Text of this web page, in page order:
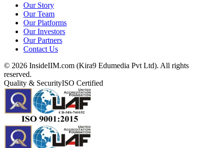
Our Story
Our Team
Our Platforms
Our Investors
Our Partners
Contact Us
© 2026 InsideIIM.com (Kira9 Edumedia Pvt Ltd). All rights
reserved.
Quality & SecurityISO Certified